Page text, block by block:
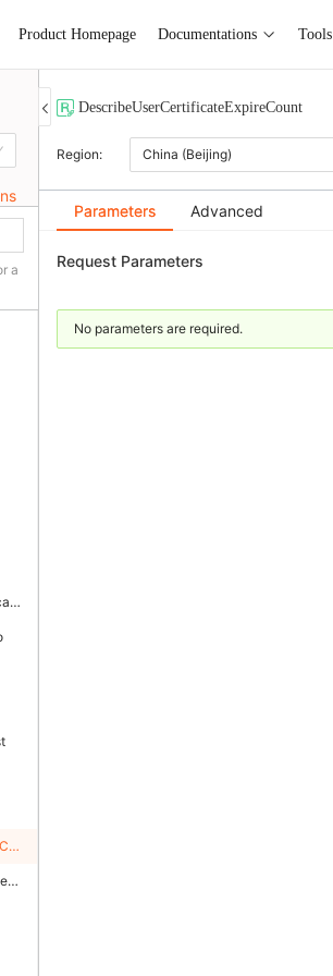
Product Homepage Documentations Tools
a
DescribeUserCertificateExpireCount
Region: China (Beijing)
Parameters Advanced
Request Parameters
No parameters are required.